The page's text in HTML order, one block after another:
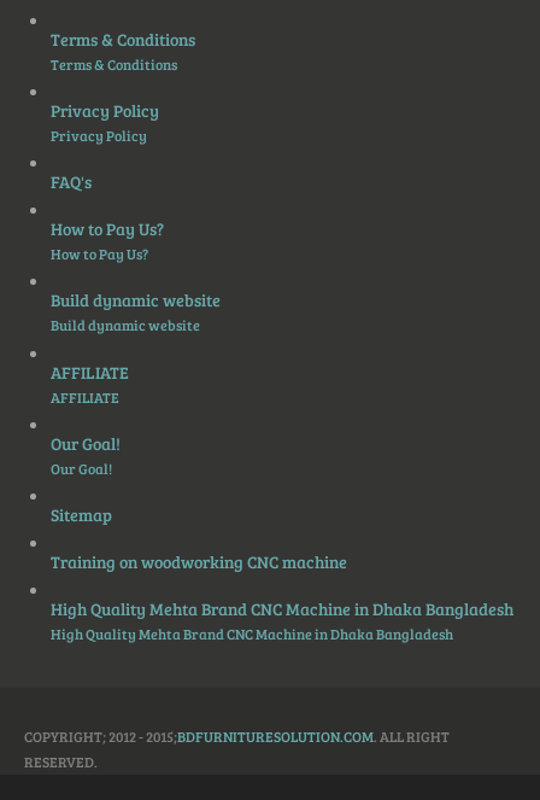
Terms & Conditions
Terms & Conditions
Privacy Policy
Privacy Policy
FAQ's
How to Pay Us?
How to Pay Us?
Build dynamic website
Build dynamic website
AFFILIATE
AFFILIATE
Our Goal!
Our Goal!
Sitemap
Training on woodworking CNC machine
High Quality Mehta Brand CNC Machine in Dhaka Bangladesh
High Quality Mehta Brand CNC Machine in Dhaka Bangladesh
COPYRIGHT; 2012 - 2015;BDFURNITURESOLUTION.COM. ALL RIGHT
RESERVED.